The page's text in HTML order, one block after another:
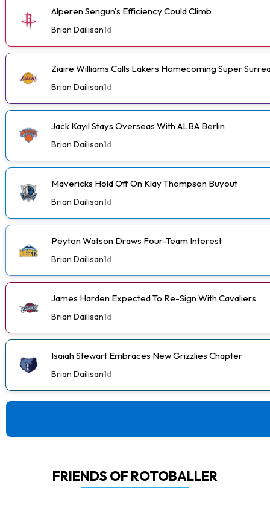
Alperen Sengun's Efficiency Could Climb
Brian Dailisan1d
Ziaire Williams Calls Lakers Homecoming Super
Brian Dailisan1d
Jack Kayil Stays Overseas With ALBA Berlin
Brian Dailisan1d
Mavericks Hold Off On Klay Thompson Buyout
Brian Dailisan1d
Peyton Watson Draws Four-Team Interest
Brian Dailisan1d
James Harden Expected To Re-Sign With Cavaliers
Brian Dailisan1d
Isaiah Stewart Embraces New Grizzlies Chapter
Brian Dailisan1d
FRIENDS OF ROTOBALLER